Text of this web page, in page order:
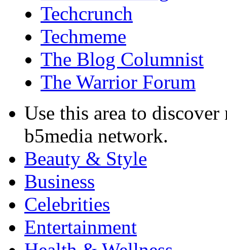
Techcrunch
Techmeme
The Blog Columnist
The Warrior Forum
Use this area to
b5media network.
Beauty & Style
Business
Celebrities
Entertainment